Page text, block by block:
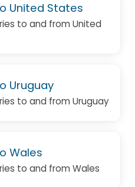
United States
to and from United
Uruguay
to and from Uruguay
Wales
to and from Wales